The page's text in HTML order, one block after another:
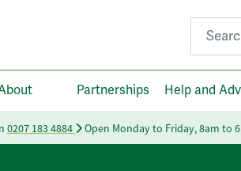
Search
Partnerships Help and
0207 183 4884 Open Monday to Friday, 8am to